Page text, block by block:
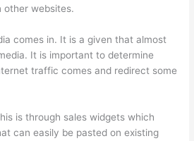
other websites.
comes in. It is a given that almost
It is important to determine
traffic comes and redirect some
is through sales widgets which
can easily be pasted on existing